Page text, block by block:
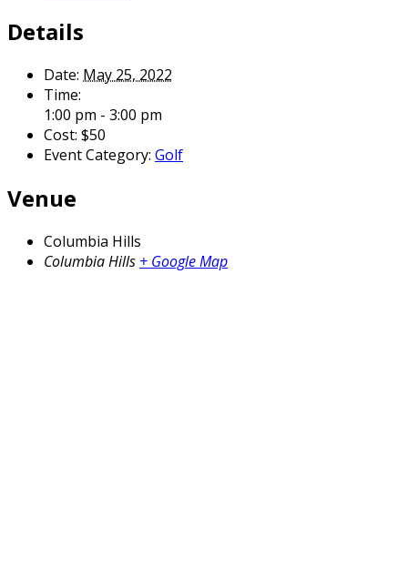
Details
Date: May 25, 2022
Time:
1:00 pm - 3:00 pm
Cost: $50
Event Category: Golf
Venue
Columbia Hills
Columbia Hills + Google Map